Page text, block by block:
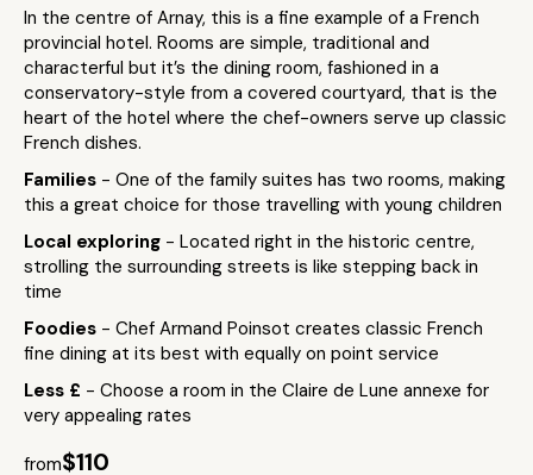
In the centre of Arnay, this is a fine example of a French
provincial hotel. Rooms are simple, traditional and
characterful but it’s the dining room, fashioned in a
conservatory-style from a covered courtyard, that is the
heart of the hotel where the chef-owners serve up classic
French dishes.
Families - One of the family suites has two rooms, making
this a great choice for those travelling with young children
Local exploring - Located right in the historic centre,
strolling the surrounding streets is like stepping back in
time
Foodies - Chef Armand Poinsot creates classic French
fine dining at its best with equally on point service
Less £ - Choose a room in the Claire de Lune annexe for
very appealing rates
from$110